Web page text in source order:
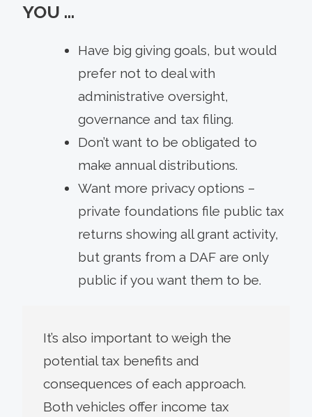
YOU …
Have big giving goals, but would
prefer not to deal with
administrative oversight,
governance and tax filing.
Don’t want to be obligated to
make annual distributions.
Want more privacy options –
private foundations file public tax
returns showing all grant activity,
but grants from a DAF are only
public if you want them to be.
It’s also important to weigh the
potential tax benefits and
consequences of each approach.
Both vehicles offer income tax